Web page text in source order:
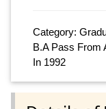
Category:
B.A Pass From
In 1992